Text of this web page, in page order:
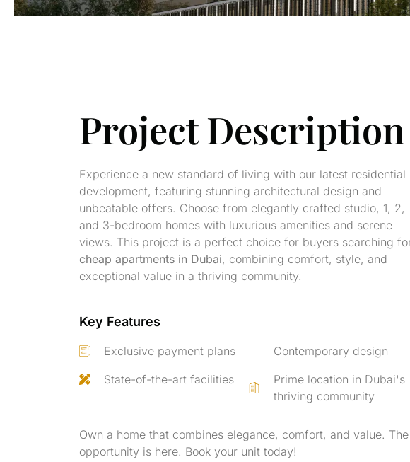
Project Description
Experience a new standard of living with our latest residential
development, featuring stunning architectural design and
unbeatable offers. Choose from elegantly crafted studio, 1, 2,
and 3-bedroom homes with luxurious amenities and serene
views. This project is a perfect choice for buyers searching
cheap apartments in Dubai, combining comfort, style, and
exceptional value in a thriving community.
Key Features
Exclusive payment plans
State-of-the-art facilities
Contemporary design
Prime location in Dubai's
thriving community
Own a home that combines elegance, comfort, and value. The
opportunity is here. Book your unit today!